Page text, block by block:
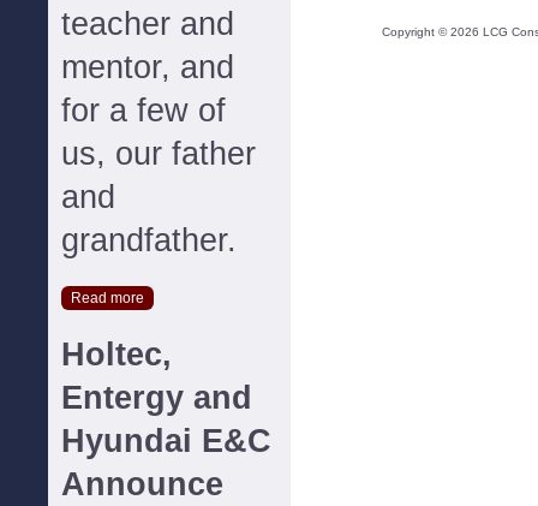
teacher and
mentor, and
for a few of
us, our father
and
grandfather.
Read more
Holtec,
Entergy and
Hyundai E&C
Announce
Copyright ©2026 LCG